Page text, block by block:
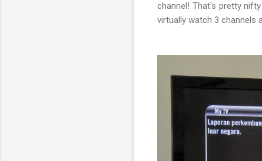
channel! That's pretty
virtually watch 3 channels